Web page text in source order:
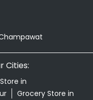
Cities:
in
Grocery Store in